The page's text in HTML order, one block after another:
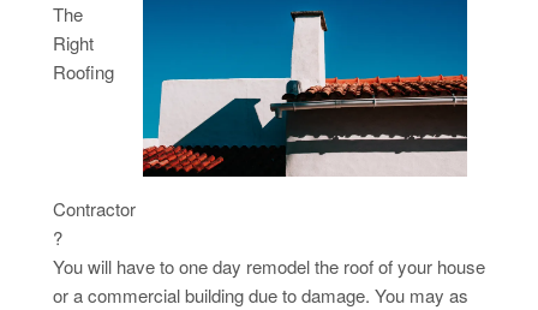
The
Right
Roofing
Contractor
?
You will have to one day remodel the roof of your house
or a commercial building due to damage. You may as